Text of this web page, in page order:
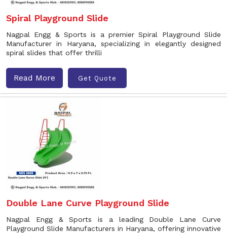
Spiral Playground Slide
Nagpal Engg & Sports is a premier Spiral Playground Slide
Manufacturer in Haryana, specializing in elegantly designed
spiral slides that offer thrilli
Read More Get Quote
Double Lane Curve Playground Slide
Nagpal Engg & Sports is a leading Double Lane Curve
Playground Slide Manufacturers in Haryana, offering innovative